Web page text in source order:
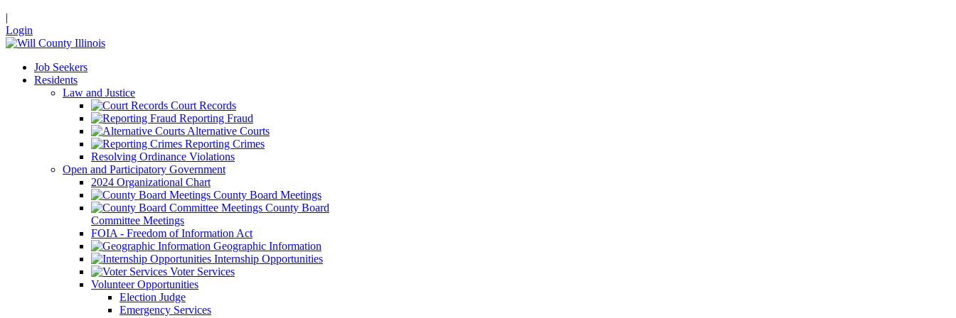
|
Login
Job Seekers
Residents
Law and Justice
Court Records
Reporting Fraud
Alternative Courts
Reporting Crimes
Resolving Ordinance Violations
Open and Participatory Government
2024 Organizational Chart
County Board Meetings
County Board
Committee Meetings
FOIA - Freedom of Information Act
Geographic Information
Internship Opportunities
Voter Services
Volunteer Opportunities
Election Judge
Emergency Services